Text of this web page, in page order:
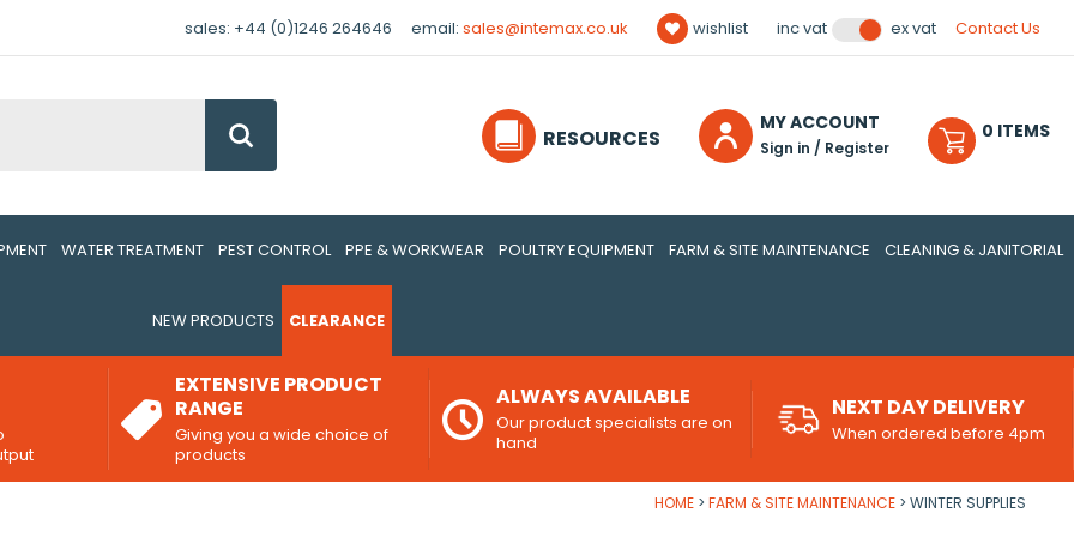
sales: +44 (0)1246 264646 email: sales@intemax.co.uk wishlist inc vat ex vat Contact Us
RESOURCES
MY ACCOUNT
Sign in / Register
0 ITEMS
WATER TREATMENT PEST CONTROL PPE & WORKWEAR POULTRY EQUIPMENT FARM & SITE MAINTENANCE CLEANING & JANITORIAL
NEW PRODUCTS CLEARANCE
EXTENSIVE PRODUCT
RANGE
Giving you a wide choice of
products
ALWAYS AVAILABLE
Our product specialists are on
hand
NEXT DAY DELIVERY
When ordered before 4pm
HOME FARM & SITE MAINTENANCE WINTER SUPPLIES